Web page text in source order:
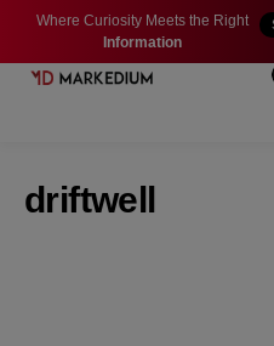
Where Curiosity Meets the Right
Information
driftwell